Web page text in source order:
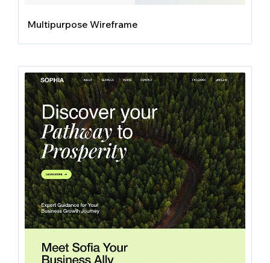
Multipurpose Wireframe